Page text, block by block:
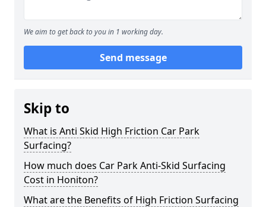
We aim to get back to you in 1 working day.
Send message
Skip to
What is Anti Skid High Friction Car Park
Surfacing?
How much does Car Park Anti-Skid Surfacing
Cost in Honiton?
What are the Benefits of High Friction Surfacing